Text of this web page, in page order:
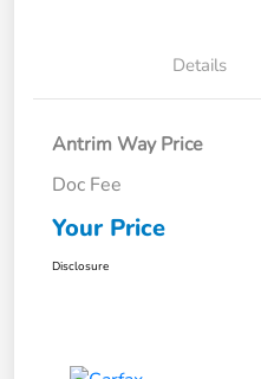
Details
Antrim Way Price
Doc Fee
Your Price
Disclosure